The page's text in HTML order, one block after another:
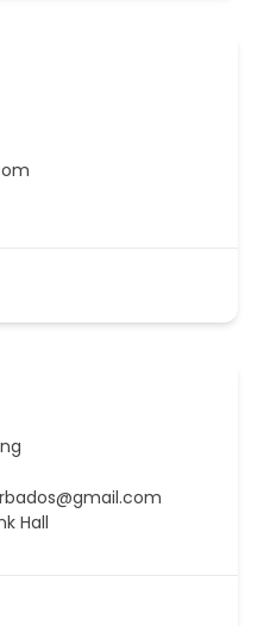
Hall